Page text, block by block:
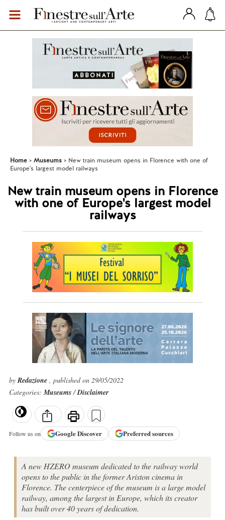
Home Museums
New train museum opens in Florence with one of
Europe's largest model railways
New train museum opens in Florence
with one of Europe's largest model
railways
byRedazione , published on 29/05/2022
Categories:Museums/Disclaimer
Follow us on GoogleDiscover Preferred sources
A new HZERO museum dedicated to the railway world
opens to the public in the former Ariston cinema in
Florence. The centerpiece of the museum is a large model
railway, among the largest in Europe, which its creator
has built over 40 years of dedication.